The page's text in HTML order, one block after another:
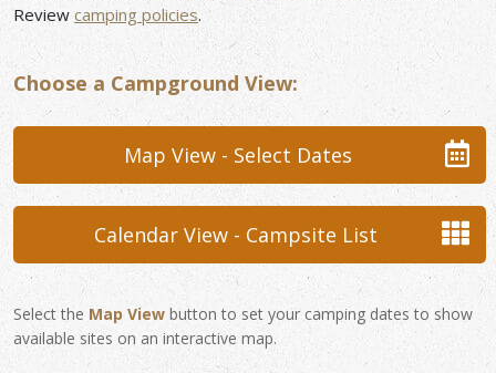
Review camping policies.
Choose a Campground View:
Map View - Select Dates
Calendar View - Campsite List
Select the Map View button to set your camping dates to show
available sites on an interactive map.